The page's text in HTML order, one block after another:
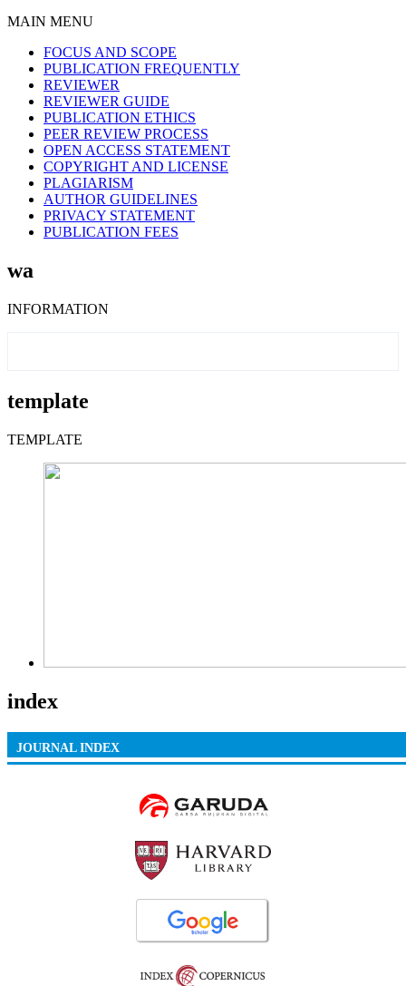
MAIN MENU
FOCUS AND SCOPE
PUBLICATION FREQUENTLY
REVIEWER
REVIEWER GUIDE
PUBLICATION ETHICS
PEER REVIEW PROCESS
OPEN ACCESS STATEMENT
COPYRIGHT AND LICENSE
PLAGIARISM
AUTHOR GUIDELINES
PRIVACY STATEMENT
PUBLICATION FEES
wa
INFORMATION
template
TEMPLATE
index
JOURNAL INDEX